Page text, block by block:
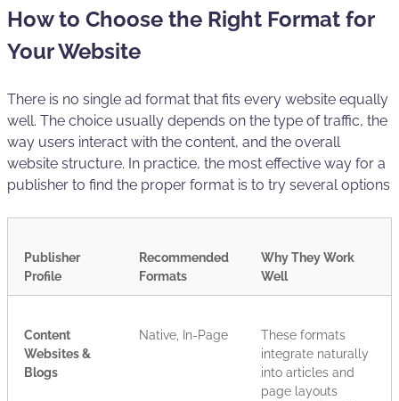
How to Choose the Right Format for
Your Website
There is no single ad format that fits every website equally
well. The choice usually depends on the type of traffic, the
way users interact with the content, and the overall
website structure. In practice, the most effective way for a
publisher to find the proper format is to try several options
Publisher
Profile
Recommended
Formats
Why They Work
Well
Content
Websites &
Blogs
Native, In-Page
These formats
integrate naturally
into articles and
page layouts